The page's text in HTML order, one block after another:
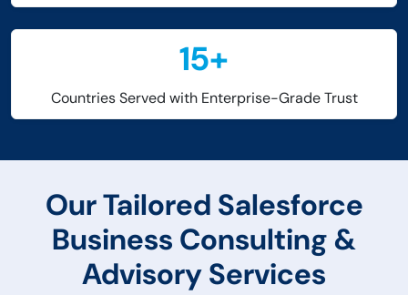
15+
Countries Served with Enterprise-Grade Trust
Our Tailored Salesforce
Business Consulting &
Advisory Services